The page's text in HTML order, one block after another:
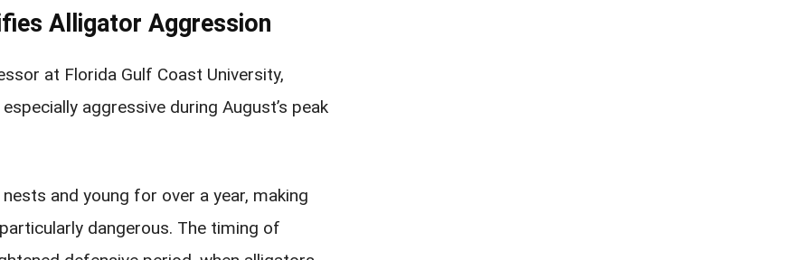
Alligator Aggression
at Florida Gulf Coast University,
aggressive during August’s peak
and young for over a year, making
dangerous. The timing of